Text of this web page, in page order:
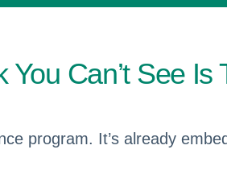
You Can’t See
program. It’s already